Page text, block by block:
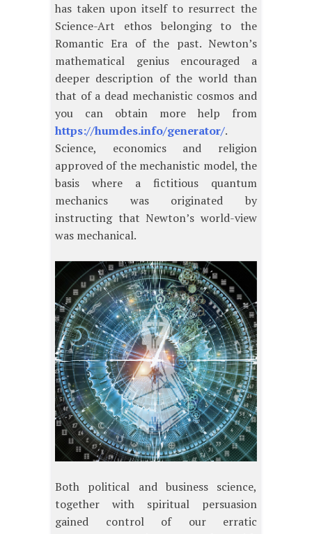
has taken upon itself to resurrect the
Science-Art ethos belonging to the
Romantic Era of the past. Newton’s
mathematical genius encouraged a
deeper description of the world than
that of a dead mechanistic cosmos and
you can obtain more help from
https://humdes.info/generator/.
Science, economics and religion
approved of the mechanistic model, the
basis where a fictitious quantum
mechanics was originated by
instructing that Newton’s world-view
was mechanical.
Both political and business science,
together with spiritual persuasion
gained control of our erratic